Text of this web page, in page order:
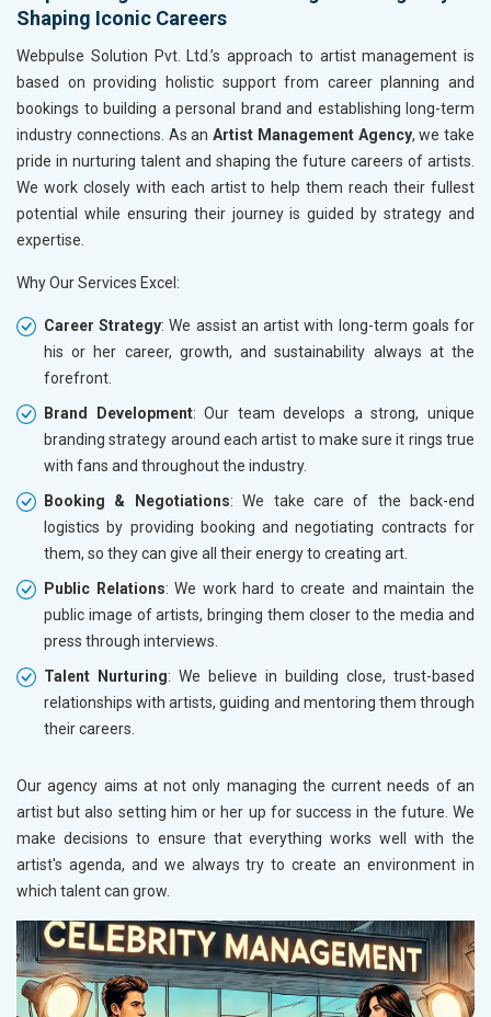
Shaping Iconic Careers
Webpulse Solution Pvt. Ltd.’s approach to artist management is
based on providing holistic support from career planning and
bookings to building a personal brand and establishing long-term
industry connections. As an Artist Management Agency, we take
pride in nurturing talent and shaping the future careers of artists.
We work closely with each artist to help them reach their fullest
potential while ensuring their journey is guided by strategy and
expertise.
Why Our Services Excel:
Career Strategy: We assist an artist with long-term goals for
his or her career, growth, and sustainability always at the
forefront.
Brand Development: Our team develops a strong, unique
branding strategy around each artist to make sure it rings true
with fans and throughout the industry.
Booking & Negotiations: We take care of the back-end
logistics by providing booking and negotiating contracts for
them, so they can give all their energy to creating art.
Public Relations: We work hard to create and maintain the
public image of artists, bringing them closer to the media and
press through interviews.
Talent Nurturing: We believe in building close, trust-based
relationships with artists, guiding and mentoring them through
their careers.
Our agency aims at not only managing the current needs of an
artist but also setting him or her up for success in the future. We
make decisions to ensure that everything works well with the
artist's agenda, and we always try to create an environment in
which talent can grow.